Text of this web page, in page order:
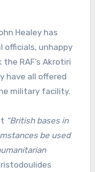
Healey has
officials, unhappy
RAF’s Akrotiri
have all offered
military facility.
“British bases in
be used